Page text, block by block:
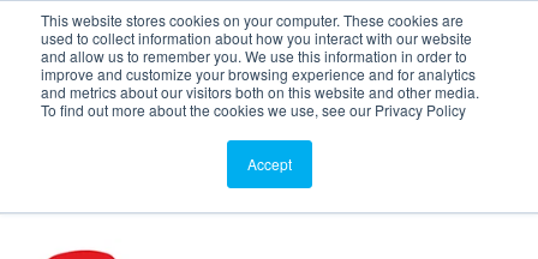
This website stores cookies on your computer. These cookies are
used to collect information about how you interact with our website
and allow us to remember you. We use this information in order to
improve and customize your browsing experience and for analytics
and metrics about our visitors both on this website and other media.
To find out more about the cookies we use, see our Privacy Policy
Accept
Service or Supplies: 866-754-7677
Service Supplies Meters Support